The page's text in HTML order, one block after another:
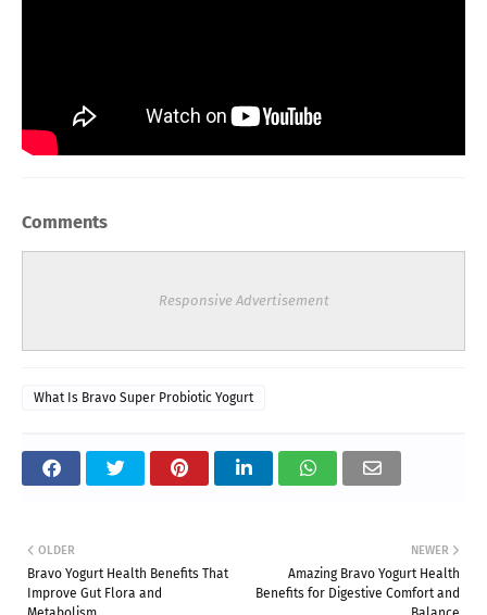
Comments
Responsive Advertisement
What Is Bravo Super Probiotic Yogurt
NEWER
Amazing Bravo Yogurt Health
Benefits for Digestive Comfort and
OLDER
Bravo Yogurt Health Benefits That
Improve Gut Flora and